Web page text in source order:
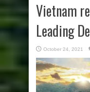
Vietnam
Leading
October 24, 2021